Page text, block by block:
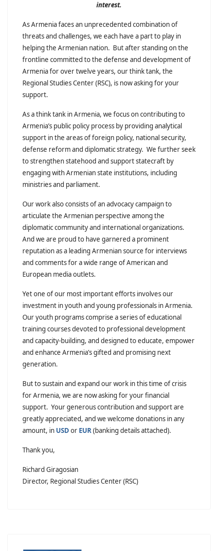
interest.
As Armenia faces an unprecedented combination of
threats and challenges, we each have a part to play in
helping the Armenian nation. But after standing on the
frontline committed to the defense and development of
Armenia for over twelve years, our think tank, the
Regional Studies Center (RSC), is now asking for your
support.
As a think tank in Armenia, we focus on contributing to
Armenia’s public policy process by providing analytical
support in the areas of foreign policy, national security,
defense reform and diplomatic strategy. We further seek
to strengthen statehood and support statecraft by
engaging with Armenian state institutions, including
ministries and parliament.
Our work also consists of an advocacy campaign to
articulate the Armenian perspective among the
diplomatic community and international organizations.
And we are proud to have garnered a prominent
reputation as a leading Armenian source for interviews
and comments for a wide range of American and
European media outlets.
Yet one of our most important efforts involves our
investment in youth and young professionals in Armenia.
Our youth programs comprise a series of educational
training courses devoted to professional development
and capacity-building, and designed to educate, empower
and enhance Armenia’s gifted and promising next
generation.
But to sustain and expand our work in this time of crisis
for Armenia, we are now asking for your financial
support. Your generous contribution and support are
greatly appreciated, and we welcome donations in any
amount, in USD or EUR(banking details attached).
Thank you,
Richard Giragosian
Director, Regional Studies Center (RSC)